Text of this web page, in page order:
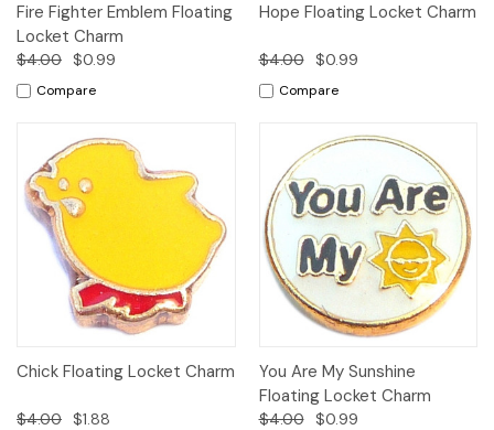
Fire Fighter Emblem Floating
Locket Charm
$4.00 $0.99
Compare
Hope Floating Locket Charm
$4.00 $0.99
Compare
Chick Floating Locket Charm
$4.00 $1.88
You Are My Sunshine
Floating Locket Charm
$4.00 $0.99